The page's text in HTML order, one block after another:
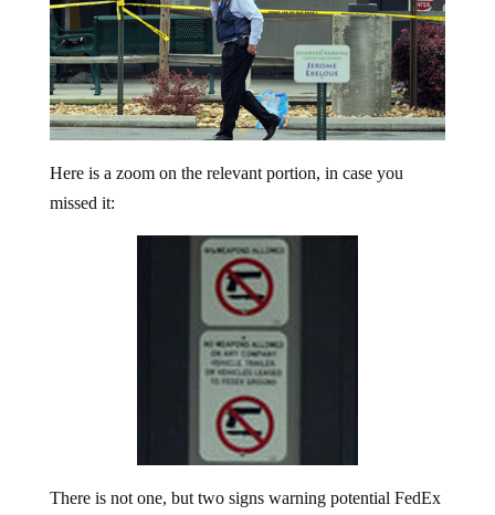
Here is a zoom on the relevant portion, in case you
missed it:
There is not one, but two signs warning potential FedEx